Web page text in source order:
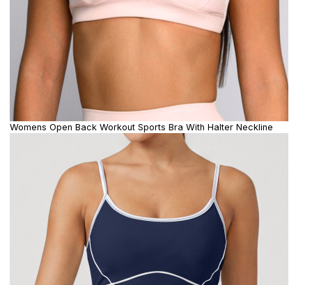
Womens Open Back Workout Sports Bra With Halter Neckline